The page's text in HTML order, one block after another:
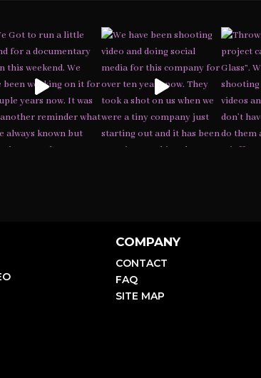
COMPANY
CONTACT
FAQ
SITE MAP